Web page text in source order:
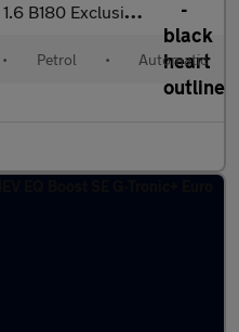
1.6 B180 Exclusive Edition (Plus) 7G-DCT Euro 6 (s/s) 5dr
• Petrol • Automatic